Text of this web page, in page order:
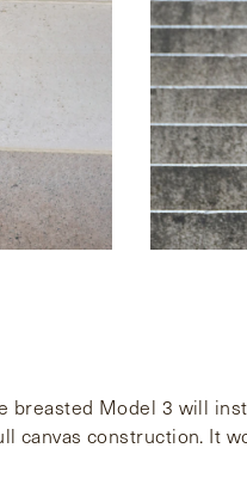
breasted Model 3 will
canvas construction. It